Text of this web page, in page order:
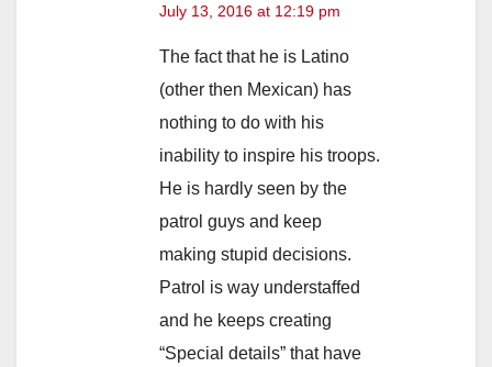
July 13, 2016 at 12:19 pm
The fact that he is Latino
(other then Mexican) has
nothing to do with his
inability to inspire his troops.
He is hardly seen by the
patrol guys and keep
making stupid decisions.
Patrol is way understaffed
and he keeps creating
“Special details” that have